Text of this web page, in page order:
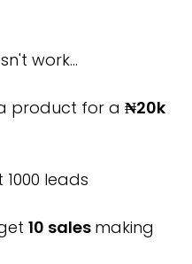
work…
product for a ₦20k
leads
10 sales making